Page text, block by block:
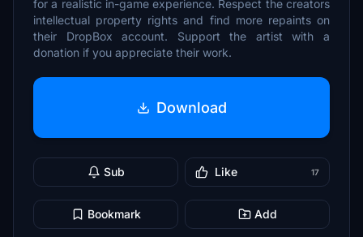
for a realistic in-game experience. Respect the creators
intellectual property rights and find more repaints on
their DropBox account. Support the artist with a
donation if you appreciate their work.
Download
Sub Like 17
Bookmark Add